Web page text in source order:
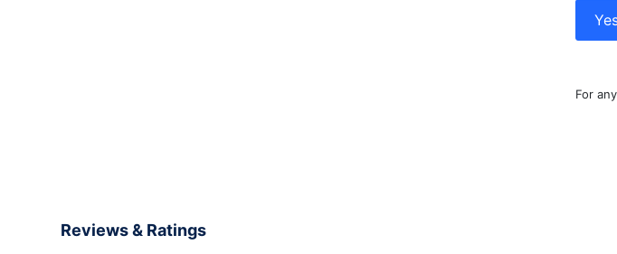
For
Reviews & Ratings